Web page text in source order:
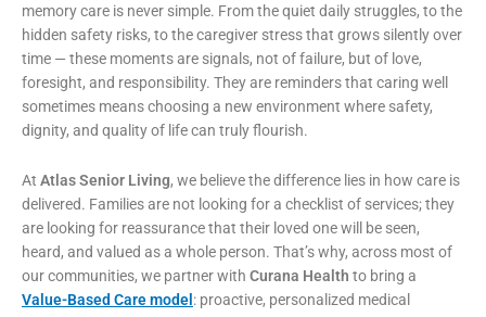
memory care is never simple. From the quiet daily struggles, to the
hidden safety risks, to the caregiver stress that grows silently over
time — these moments are signals, not of failure, but of love,
foresight, and responsibility. They are reminders that caring well
sometimes means choosing a new environment where safety,
dignity, and quality of life can truly flourish.
At Atlas Senior Living, we believe the difference lies in how care is
delivered. Families are not looking for a checklist of services; they
are looking for reassurance that their loved one will be seen,
heard, and valued as a whole person. That’s why, across most of
our communities, we partner with Curana Health to bring a
Value-Based Care model : proactive, personalized medical